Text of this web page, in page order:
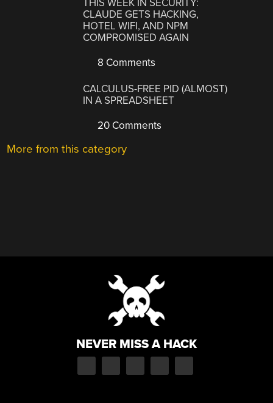
THIS WEEK IN SECURITY:
CLAUDE GETS HACKING,
HOTEL WIFI, AND NPM
COMPROMISED AGAIN
8 Comments
CALCULUS-FREE PID (ALMOST)
IN A SPREADSHEET
20 Comments
More from this category
NEVER MISS A HACK